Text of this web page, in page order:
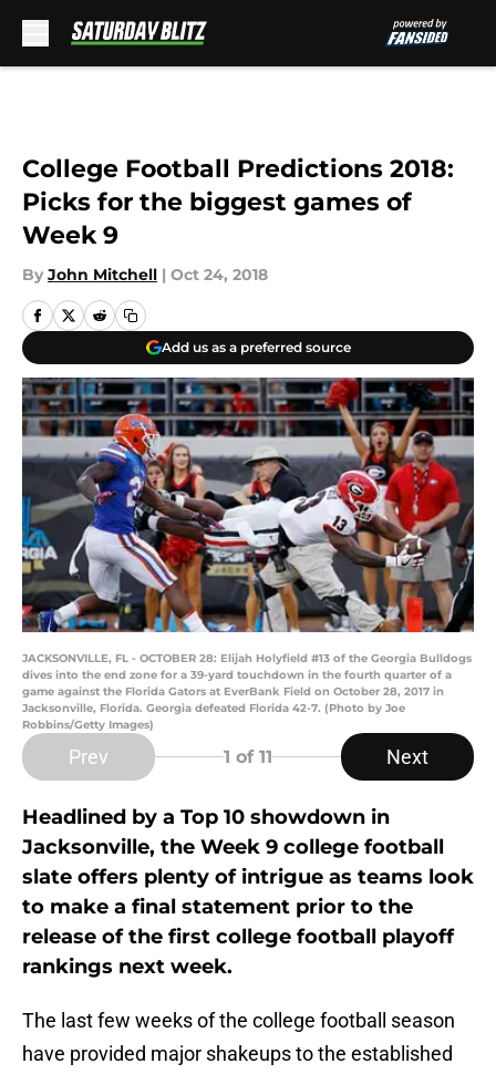
College Football Predictions 2018:
Picks for the biggest games of
Week 9
By John Mitchell | Oct 24, 2018
Add us as a preferred source
JACKSONVILLE, FL - OCTOBER 28: Elijah Holyfield #13 of the Georgia Bulldogs
dives into the end zone for a 39-yard touchdown in the fourth quarter of a
game against the Florida Gators at EverBank Field on October 28, 2017 in
Jacksonville, Florida. Georgia defeated Florida 42-7. (Photo by Joe
Robbins/Getty Images)
Prev 1 of 11 Next
Headlined by a Top 10 showdown in
Jacksonville, the Week 9 college football
slate offers plenty of intrigue as teams look
to make a final statement prior to the
release of the first college football playoff
rankings next week.
The last few weeks of the college football season
have provided major shakeups to the established